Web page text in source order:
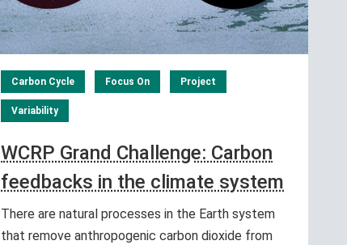
Carbon Cycle Focus On Project
Variability
WCRP Grand Challenge: Carbon
feedbacks in the climate system
There are natural processes in the Earth system
that remove anthropogenic carbon dioxide from